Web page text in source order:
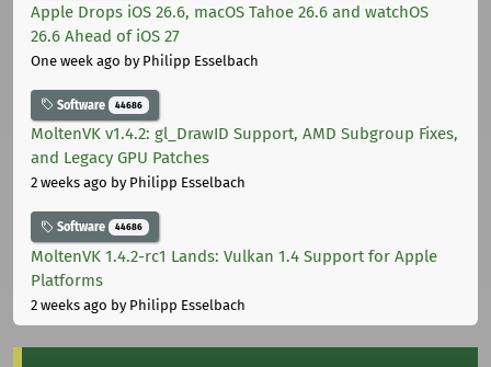
Apple Drops iOS 26.6, macOS Tahoe 26.6 and watchOS
26.6 Ahead of iOS 27
One week ago by Philipp Esselbach
Software 44686
MoltenVK v1.4.2: gl_DrawID Support, AMD Subgroup Fixes,
and Legacy GPU Patches
2 weeks ago by Philipp Esselbach
Software 44686
MoltenVK 1.4.2-rc1 Lands: Vulkan 1.4 Support for Apple
Platforms
2 weeks ago by Philipp Esselbach